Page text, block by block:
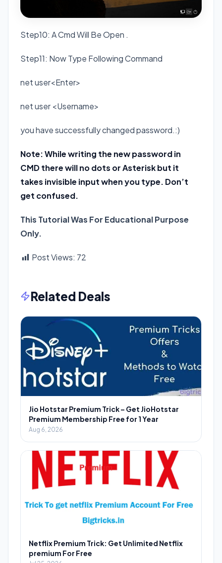
Step10: A Cmd Will Be Open .
Step11: Now Type Following Command
net user<Enter>
net user <Username>
you have successfully changed password.:)
Note: While writing the new password in
CMD there will no dots or Asterisk but it
takes invisible input when you type. Don’t
get confused.
This Tutorial Was For Educational Purpose
Only.
Post Views: 72
Related Deals
Jio Hotstar Premium Trick – Get JioHotstar
Premium Membership Free for 1 Year
Aug 6, 2026
Netflix Premium Trick: Get Unlimited Netflix
premium For Free